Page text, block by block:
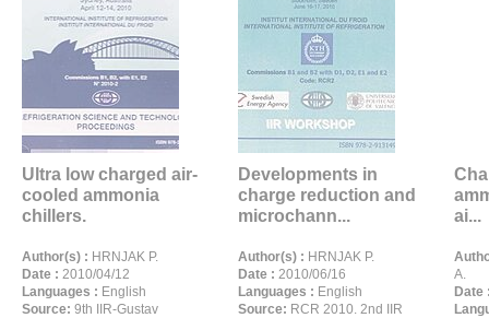
Ultra low charged air-
cooled ammonia
chillers.
Author(s) : HRNJAK P.
Date : 2010/04/12
Languages : English
Source: 9th IIR-Gustav
Developments in
charge reduction and
microchann...
Author(s) : HRNJAK P.
Date : 2010/06/16
Languages : English
Source: RCR 2010. 2nd IIR
ai...
A.
Date